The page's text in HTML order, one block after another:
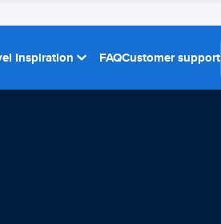
Inspiration FAQCustomer support